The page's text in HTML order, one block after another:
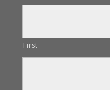
First